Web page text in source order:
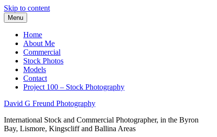
Skip to content
Menu
Home
About Me
Commercial
Stock Photos
Models
Contact
Project 100 – Stock Photography
David G Freund Photography
International Stock and Commercial Photographer, in the Byron
Bay, Lismore, Kingscliff and Ballina Areas